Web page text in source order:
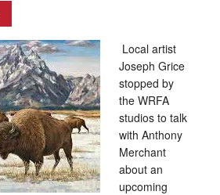
Local artist
Joseph Grice
stopped by
the WRFA
studios to talk
with Anthony
Merchant
about an
upcoming